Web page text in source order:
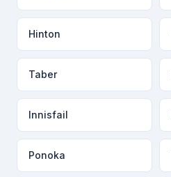
Hinton
Taber
Innisfail
Ponoka